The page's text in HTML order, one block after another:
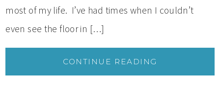
most of my life. I’ve had times when I couldn’t
even see the floor in […]
CONTINUE READING